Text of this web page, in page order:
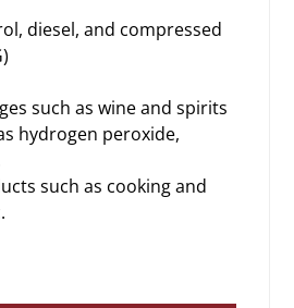
diesel, and compressed
such as wine and spirits
hydrogen peroxide,
such as cooking and